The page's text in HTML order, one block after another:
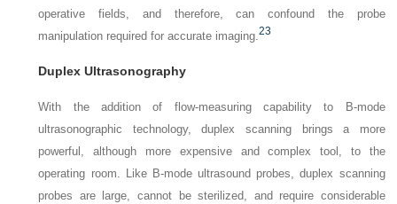
operative fields, and therefore, can confound the probe
manipulation required for accurate imaging.23
Duplex Ultrasonography
With the addition of flow-measuring capability to B-mode
ultrasonographic technology, duplex scanning brings a more
powerful, although more expensive and complex tool, to the
operating room. Like B-mode ultrasound probes, duplex scanning
probes are large, cannot be sterilized, and require considerable